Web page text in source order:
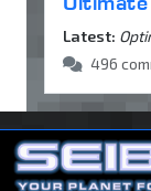
Latest:
496